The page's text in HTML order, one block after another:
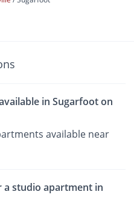
in Sugarfoot on
available near
a studio apartment in